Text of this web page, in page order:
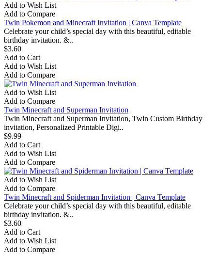
Add to Wish List
Add to Compare
Twin Pokemon and Minecraft Invitation | Canva Template
Celebrate your child’s special day with this beautiful, editable
birthday invitation. &..
$3.60
Add to Cart
Add to Wish List
Add to Compare
Add to Wish List
Add to Compare
Twin Minecraft and Superman Invitation
Twin Minecraft and Superman Invitation, Twin Custom Birthday
invitation, Personalized Printable Digi..
$9.99
Add to Cart
Add to Wish List
Add to Compare
Add to Wish List
Add to Compare
Twin Minecraft and Spiderman Invitation | Canva Template
Celebrate your child’s special day with this beautiful, editable
birthday invitation. &..
$3.60
Add to Cart
Add to Wish List
Add to Compare